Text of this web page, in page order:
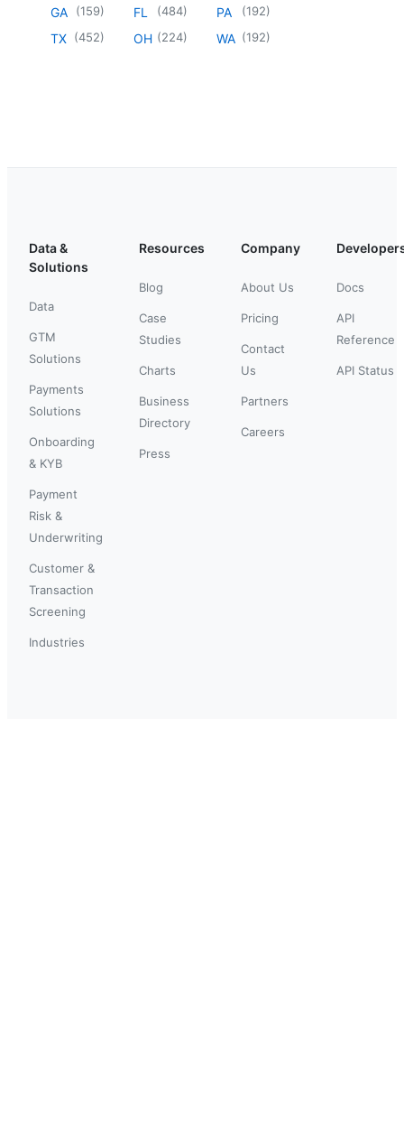
GA (159)
TX (452)
FL (484)
OH (224)
PA (192)
WA (192)
Data &
Solutions
Data
GTM
Solutions
Payments
Solutions
Onboarding
& KYB
Payment
Risk &
Underwriting
Customer &
Transaction
Screening
Industries
Resources
Blog
Case
Studies
Charts
Business
Directory
Press
Company
About Us
Pricing
Contact
Us
Partners
Careers
Docs
API
Reference
API Status